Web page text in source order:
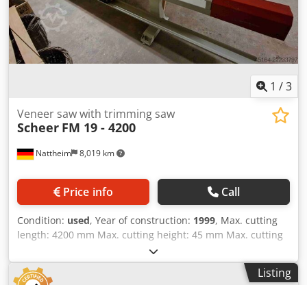
1 /3
Nattheim 8,019 km
Veneer saw with trimming saw
Scheer FM 19 - 4200
Price info Call
Condition: used, Year of construction: 1999, Max. cutting
length: 4200 mm Max. cutting height: 45 mm Max. cutting
depth: 515 mm Saw blade diameter: 180 mm Clamping
beam movement: pneumatic Fencing system: Fence
indicator: Dsdpfx Ajzhu Agjqpokr Dust extraction channel:
Listing